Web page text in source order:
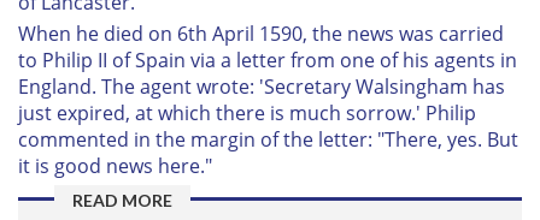
When he died on 6th April 1590, the news was carried
to Philip II of Spain via a letter from one of his agents in
England. The agent wrote: 'Secretary Walsingham has
just expired, at which there is much sorrow.' Philip
commented in the margin of the letter: "There, yes. But
it is good news here."
READ MORE